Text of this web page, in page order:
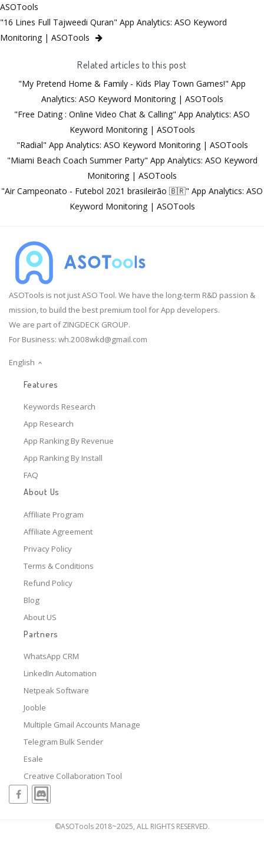
ASOTools
"16 Lines Full Tajweedi Quran" App Analytics: ASO Keyword
Monitoring | ASOTools
Related articles to this post
"My Pretend Home & Family - Kids Play Town Games!" App
Analytics: ASO Keyword Monitoring | ASOTools
"Free Dating : Online Video Chat & Calling" App Analytics: ASO
Keyword Monitoring | ASOTools
"Radial" App Analytics: ASO Keyword Monitoring | ASOTools
"Miami Beach Coach Summer Party" App Analytics: ASO Keyword
Monitoring | ASOTools
"Air Campeonato - Futebol 2021 brasileirão 🇧🇷" App Analytics: ASO
Keyword Monitoring | ASOTools
ASOTools is not just ASO Tool. We have the long-term R&D passion &
mission, to build the best premium tool for App developers.
We are part of ZINGDECK GROUP.
For Business: wh.2008wkd@gmail.com
English
Features
Keywords Research
App Research
App Ranking By Revenue
App Ranking By Install
FAQ
About Us
Affiliate Program
Affiliate Agreement
Privacy Policy
Terms & Conditions
Refund Policy
Blog
About US
Partners
WhatsApp CRM
LinkedIn Automation
Netpeak Software
Jooble
Multiple Gmail Accounts Manage
Telegram Bulk Sender
Esale
Creative Collaboration Tool
©ASOTools 2018~2025, ALL RIGHTS RESERVED.